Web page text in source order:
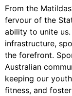
From the
fervour of the
ability to unite
infrastructure,
the forefront.
Australian
keeping our
fitness, and